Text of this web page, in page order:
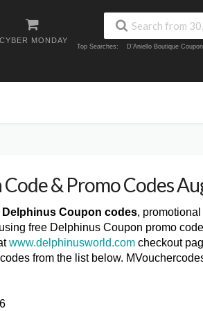
CYBER MONDAY
Top Searches: D'Aniello Boutique Coupon
& Promo Codes
Delphinus Coupon codes,
free Delphinus Coupon promo
www.delphinusworld.com checkout
from the list below.